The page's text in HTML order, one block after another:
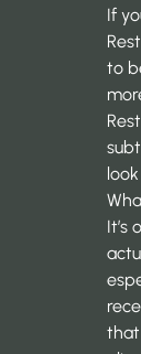
If
to
It’s